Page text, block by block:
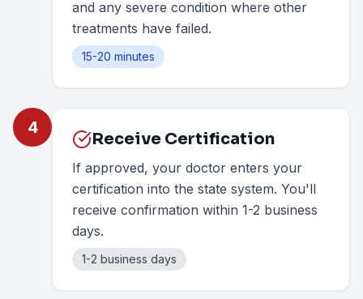
and any severe condition where other
treatments have failed.
15-20 minutes
4
Receive Certification
If approved, your doctor enters your
certification into the state system. You'll
receive confirmation within 1-2 business
days.
1-2 business days